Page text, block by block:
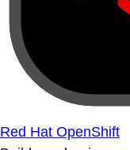
Red Hat OpenShift